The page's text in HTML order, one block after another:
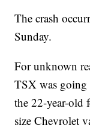
The crash
Sunday.
For unknown
TSX was going
the 22-year-old
size Chevrolet